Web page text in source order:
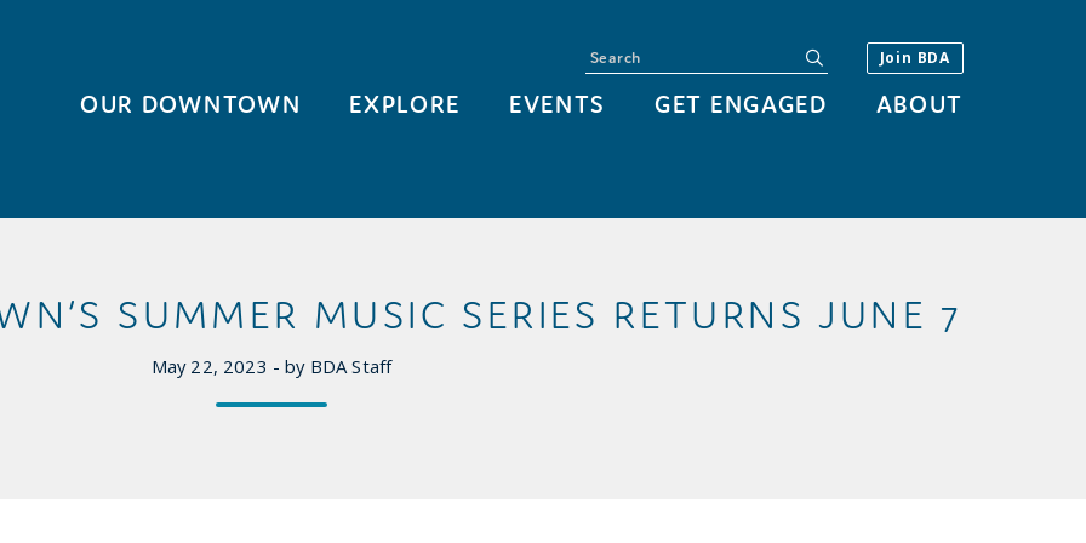
OUR DOWNTOWN EXPLORE EVENTS GET ENGAGED ABOUT
Join BDA
Search
SUMMER MUSIC SERIES RETURNS JUNE 7
May 22, 2023 - by BDA Staff